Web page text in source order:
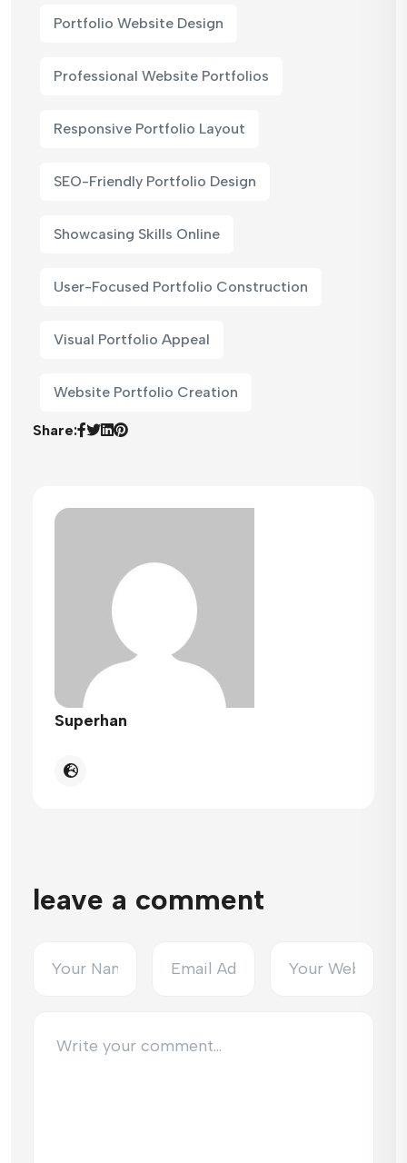
Portfolio Website Design
Professional Website Portfolios
Responsive Portfolio Layout
SEO-Friendly Portfolio Design
Showcasing Skills Online
User-Focused Portfolio Construction
Visual Portfolio Appeal
Website Portfolio Creation
Share:
Superhan
leave a comment